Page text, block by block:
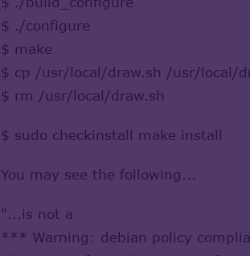
$ ./configure
$ make
$ cp /usr/local/draw.sh /usr/local/
$ rm /usr/local/draw.sh
$ sudo checkinstall make install
You may see the following...
"...is not a
*** Warning: debian policy